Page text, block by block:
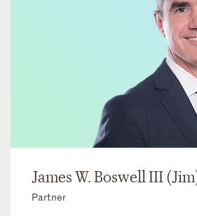
James W. Boswell III
Partner